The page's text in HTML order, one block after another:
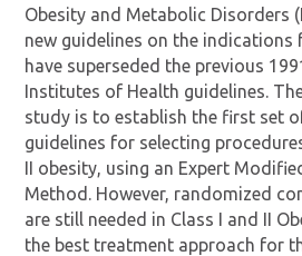
Obesity and Metabolic Disorders
new guidelines on the indications
have superseded the previous
Institutes of Health guidelines.
study is to establish the first set
guidelines for selecting
II obesity, using an Expert
Method. However, randomized
are still needed in Class I and II
the best treatment approach for